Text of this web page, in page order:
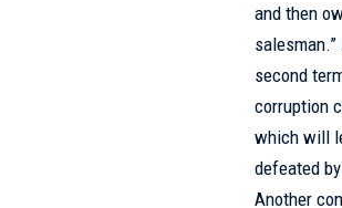
and then
second
corruption
which will
defeated
Another